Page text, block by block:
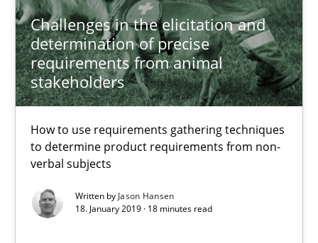
Challenges in the elicitation and
determination of precise
requirements from animal
stakeholders
How to use requirements gathering techniques
to determine product requirements from non-
verbal subjects
Written by Jason Hansen
18. January 2019 · 18 minutes read
Methods Opinions
Jason Hansen
18.01.2019
18 minutes